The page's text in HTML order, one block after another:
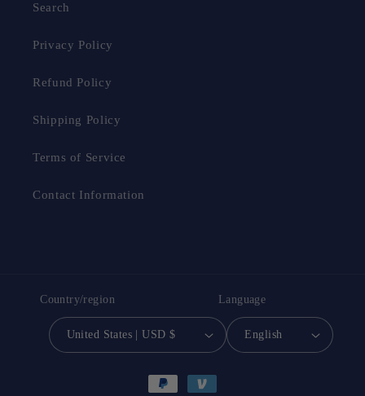
Search
Privacy Policy
Refund Policy
Shipping Policy
Terms of Service
Contact Information
Country/region
United States | USD $
Language
English
Payment